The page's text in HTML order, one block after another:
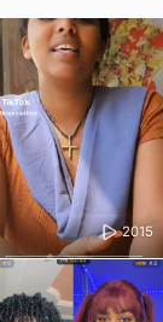
2015